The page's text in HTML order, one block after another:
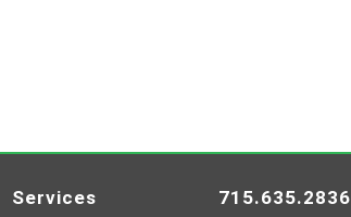
Services
715.635.2836